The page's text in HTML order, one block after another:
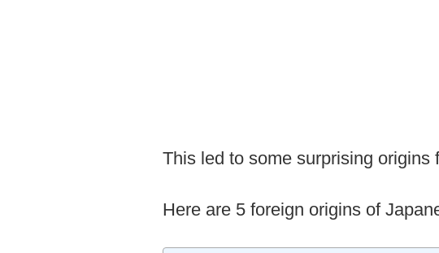
This led to some surprising
Here are 5 foreign origins of